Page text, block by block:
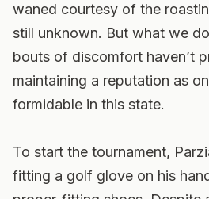
waned courtesy of the
still unknown. But what we
bouts of discomfort haven’t
maintaining a reputation as
formidable in this state.
To start the tournament,
fitting a golf glove on his